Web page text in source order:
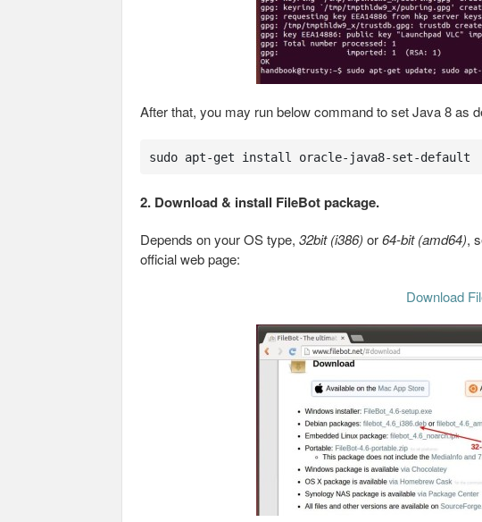
After that, you may run below command to set Java 8 as
sudo apt-get install oracle-java8-set-default
2. Download & install FileBot package.
Depends on your OS type, 32bit (i386) or64-bit (amd64),
official web page:
Download